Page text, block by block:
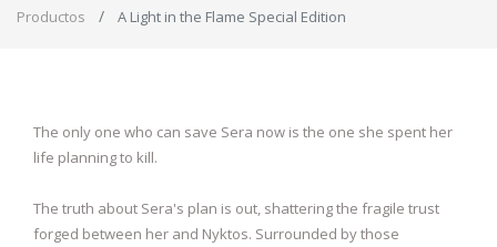
Productos A Light in the Flame Special Edition
The only one who can save Sera now is the one she spent her
life planning to kill.
The truth about Sera's plan is out, shattering the fragile trust
forged between her and Nyktos. Surrounded by those